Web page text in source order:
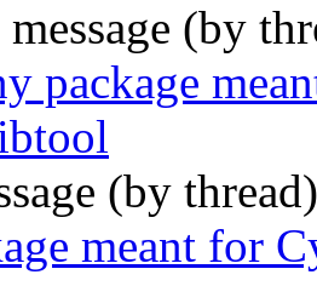
(by
package
(by
meant for